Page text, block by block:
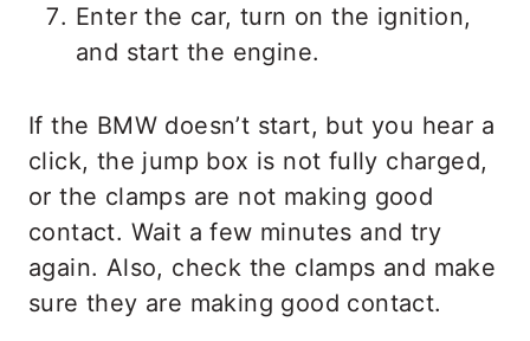
Enter the car, turn on the ignition,
and start the engine.
If the BMW doesn’t start, but you hear a
click, the jump box is not fully charged,
or the clamps are not making good
contact. Wait a few minutes and try
again. Also, check the clamps and make
sure they are making good contact.